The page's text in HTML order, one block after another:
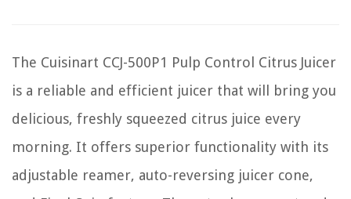
The Cuisinart CCJ-500P1 Pulp Control Citrus Juicer
is a reliable and efficient juicer that will bring you
delicious, freshly squeezed citrus juice every
morning. It offers superior functionality with its
adjustable reamer, auto-reversing juicer cone,